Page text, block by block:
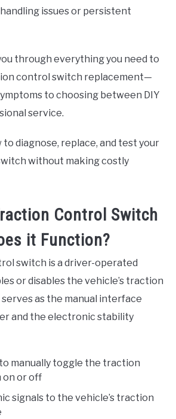
issues or persistent
through everything you need to
control switch replacement—
to choosing between DIY
service.
to diagnose, replace, and test your
without making costly
Control Switch
it Function?
switch is a driver-operated
or disables the vehicle’s traction
as the manual interface
and the electronic stability
manually toggle the traction
on or off
signals to the vehicle’s traction